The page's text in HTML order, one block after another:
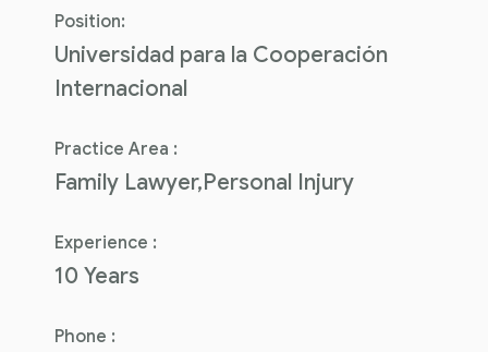
Position:
Universidad para la Cooperación
Internacional
Practice Area :
Family Lawyer,Personal Injury
Experience :
10 Years
Phone :